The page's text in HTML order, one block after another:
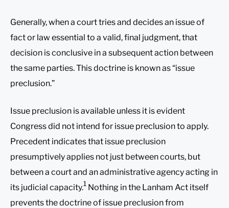
Generally, when a court tries and decides an issue of
fact or law essential to a valid, final judgment, that
decision is conclusive in a subsequent action between
the same parties. This doctrine is known as “issue
preclusion.”
Issue preclusion is available unless it is evident
Congress did not intend for issue preclusion to apply.
Precedent indicates that issue preclusion
presumptively applies not just between courts, but
between a court and an administrative agency acting in
its judicial capacity.1 Nothing in the Lanham Act itself
prevents the doctrine of issue preclusion from